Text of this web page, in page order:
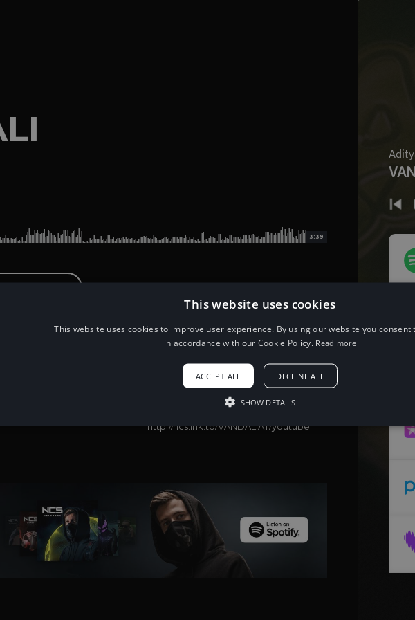
3:39
my video?
free for any
our music in
is you simply
in the
sure to check out
When using this song, please add the
following to your description:
Release]
Music provided by NoCopyrightSounds
http://ncs.io/VANDALI
http://ncs.lnk.to/VANDALIAT/youtube
This website uses cookies
This website uses cookies to improve user experience. By using our website you consent
in accordance with our Cookie Policy. Read more
ACCEPT ALL DECLINE ALL
SHOW DETAILS